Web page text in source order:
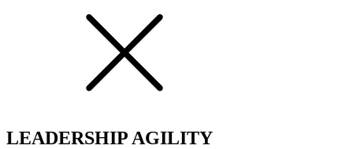
LEADERSHIP AGILITY